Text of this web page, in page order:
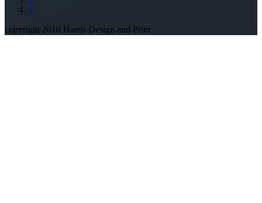
4
copyright 2016 Harris Design and Print